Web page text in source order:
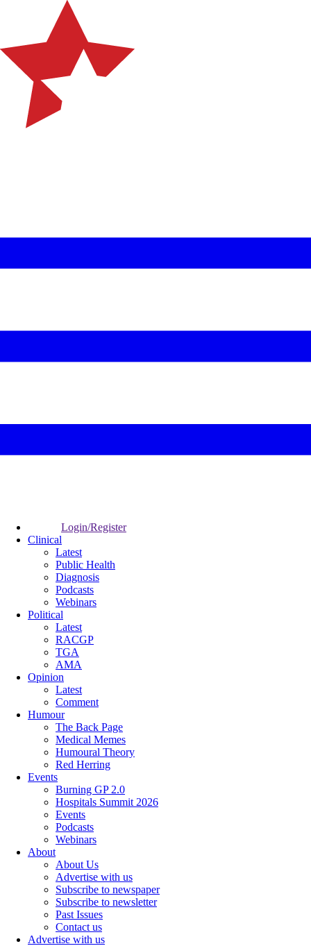
Login/Register
Clinical
Latest
Public Health
Diagnosis
Podcasts
Webinars
Political
Latest
RACGP
TGA
AMA
Opinion
Latest
Comment
Humour
The Back Page
Medical Memes
Humoural Theory
Red Herring
Events
Burning GP 2.0
Hospitals Summit 2026
Events
Podcasts
Webinars
About
About Us
Advertise with us
Subscribe to newspaper
Subscribe to newsletter
Past Issues
Contact us
Advertise with us